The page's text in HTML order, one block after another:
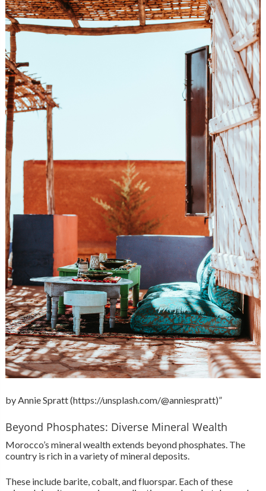
by Annie Spratt (https://unsplash.com/@anniespratt)”
Beyond Phosphates: Diverse Mineral Wealth
Morocco’s mineral wealth extends beyond phosphates. The
country is rich in a variety of mineral deposits.
These include barite, cobalt, and fluorspar. Each of these